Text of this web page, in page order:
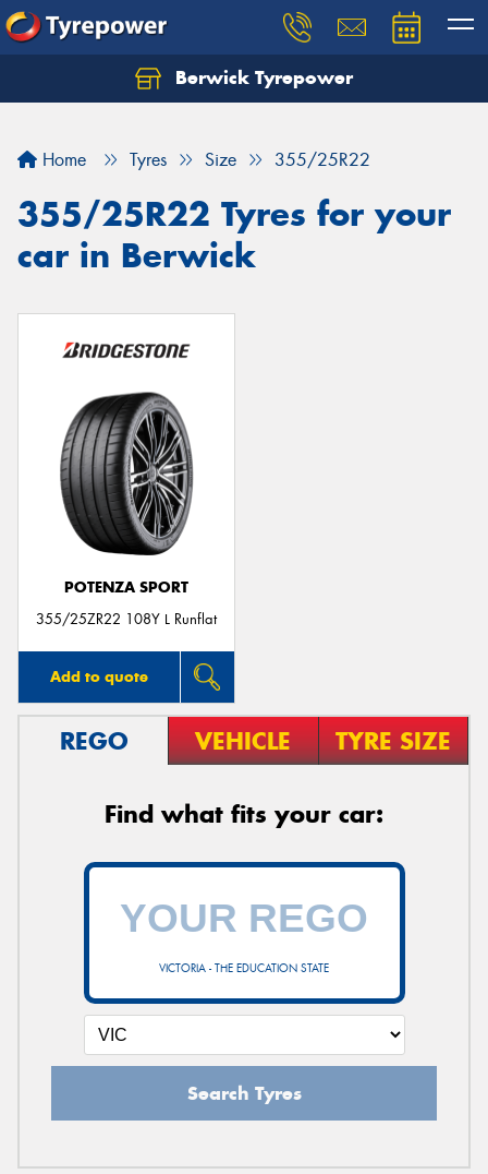
Berwick Tyrepower
Home Tyres Size 355/25R22
355/25R22 Tyres for your
car in Berwick
POTENZA SPORT
355/25ZR22 108Y L Runflat
Add to quote
REGO VEHICLE TYRE SIZE
Find what fits your car:
VICTORIA - THE EDUCATION STATE
Search Tyres